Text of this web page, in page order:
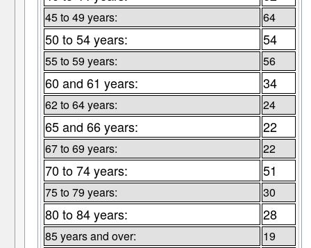
45 to 49 years: 64
50 to 54 years: 54
55 to 59 years: 56
60 and 61 years: 34
62 to 64 years: 24
65 and 66 years: 22
67 to 69 years: 22
70 to 74 years: 51
75 to 79 years: 30
80 to 84 years: 28
85 years and over: 19